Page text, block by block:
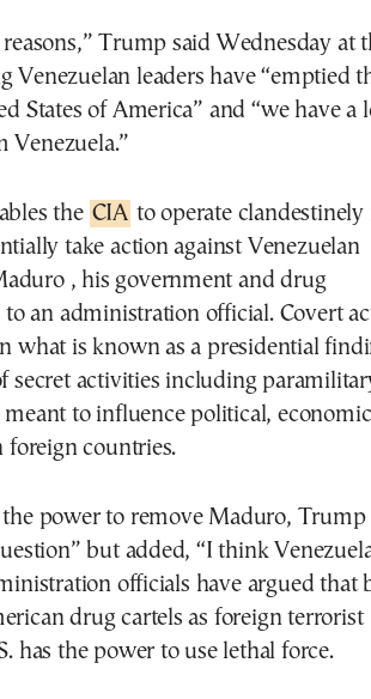
Trump said Wednesday at
Venezuelan leaders have “emptied
States of America” and “we have a
Venezuela.”
the CIA to operate clandestinely
take action against Venezuelan
, his government and drug
an administration official. Covert
what is known as a presidential
secret activities including
to influence political,
countries.
power to remove Maduro, Trump
but added, “I think
officials have argued that
drug cartels as foreign terrorist
has the power to use lethal force.